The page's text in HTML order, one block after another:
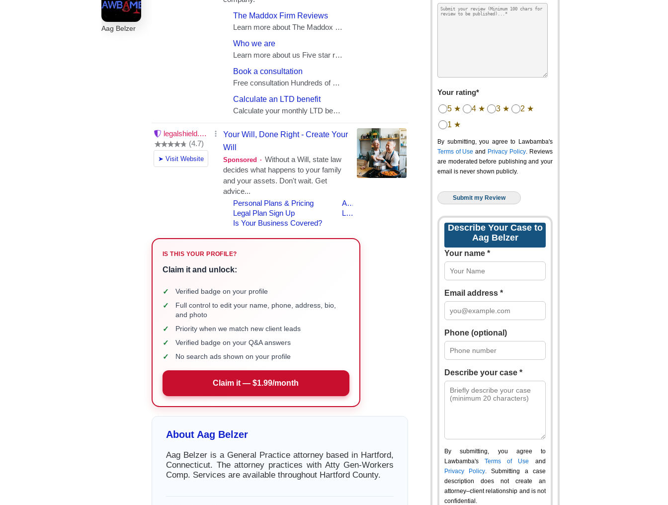
Aag Belzer
IS THIS YOUR PROFILE?
Claim it and unlock:
✓ Verified badge on your profile
✓
Full control to edit your name, phone, address, bio,
and photo
✓ Priority when we match new client leads
✓ Verified badge on your Q&A answers
✓ No search ads shown on your profile
Claim it — $1.99/month
About Aag Belzer
Aag Belzer is a General Practice attorney based in Hartford,
Connecticut. The attorney practices with Atty Gen-Workers
Comp. Services are available throughout Hartford County.
Your rating*
5 ★ 4 ★ 3 ★
2 ★
1 ★
By submitting, you agree to Lawbamba's
Terms of Use and Privacy Policy. Reviews
are moderated before publishing and your
email is never shown publicly.
Describe Your Case to
Aag Belzer
Your name *
Email address *
Phone (optional)
Describe your case *
By submitting, you agree to
Lawbamba's Terms of Use and
Privacy Policy. Submitting a case
description does not create an
attorney–client relationship and is not
confidential.